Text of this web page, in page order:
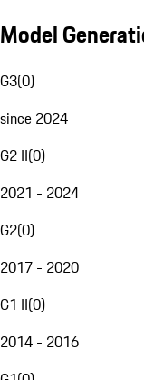
Model
G3(0)
since 2024
G2 II(0)
2021 - 2024
G2(0)
2017 - 2020
G1 II(0)
2014 - 2016